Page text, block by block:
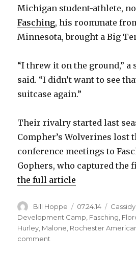
Michigan student-athlete,
Fasching, his roommate
Minnesota, brought a Big
“I threw it on the ground,”
said. “I didn’t want to see
suitcase again.”
Their rivalry started last
Compher’s Wolverines lost
conference meetings to
Gophers, who captured the
the full article
Author
Bill Hoppe
Posted
on
07.24.14 Cassidy
Development Camp, Fasching,
Hurley, Malone, Rochester
comment